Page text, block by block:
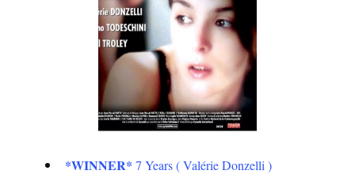
*WINNER* 7 Years ( Valérie Donzelli )